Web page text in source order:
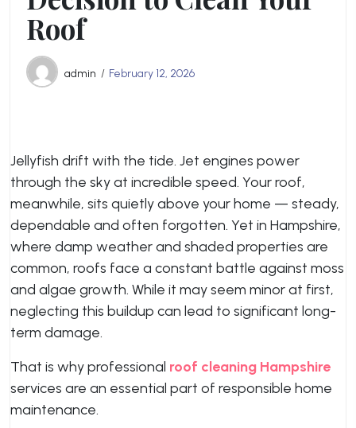
Roof
admin February 12, 2026
Jellyfish drift with the tide. Jet engines power
through the sky at incredible speed. Your roof,
meanwhile, sits quietly above your home — steady,
dependable and often forgotten. Yet in Hampshire,
where damp weather and shaded properties are
common, roofs face a constant battle against moss
and algae growth. While it may seem minor at first,
neglecting this buildup can lead to significant long-
term damage.
That is why professional roof cleaning Hampshire
services are an essential part of responsible home
maintenance.